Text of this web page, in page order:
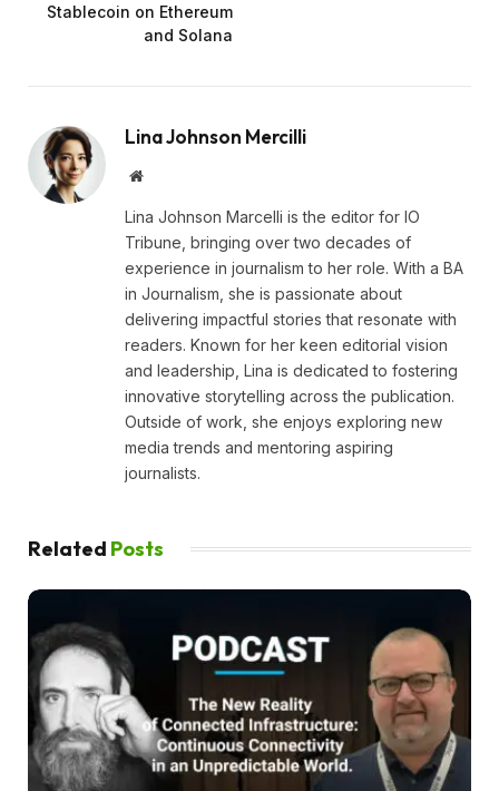
Stablecoin on Ethereum
and Solana
Lina Johnson Mercilli
Website
Lina Johnson Marcelli is the editor for IO
Tribune, bringing over two decades of
experience in journalism to her role. With a BA
in Journalism, she is passionate about
delivering impactful stories that resonate with
readers. Known for her keen editorial vision
and leadership, Lina is dedicated to fostering
innovative storytelling across the publication.
Outside of work, she enjoys exploring new
media trends and mentoring aspiring
journalists.
Related Posts